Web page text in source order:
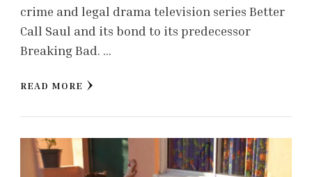
crime and legal drama television series Better
Call Saul and its bond to its predecessor
Breaking Bad. …
READ MORE